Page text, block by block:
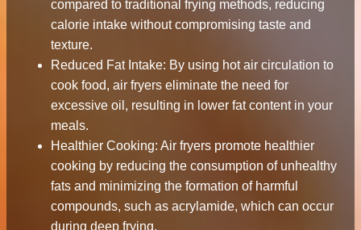
compared to traditional frying methods, reducing
calorie intake without compromising taste and
texture.
Reduced Fat Intake: By using hot air circulation to
cook food, air fryers eliminate the need for
excessive oil, resulting in lower fat content in your
meals.
Healthier Cooking: Air fryers promote healthier
cooking by reducing the consumption of unhealthy
fats and minimizing the formation of harmful
compounds, such as acrylamide, which can occur
during deep frying.